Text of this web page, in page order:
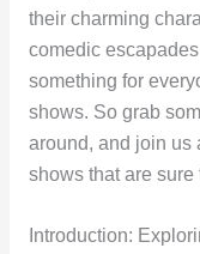
their charming
comedic
something for
shows. So grab
around, and join us
shows that are
Introduction: